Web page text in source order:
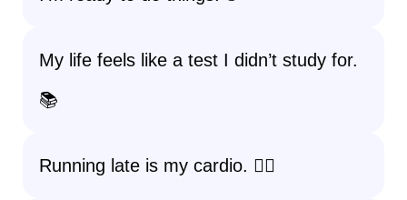
My life feels like a test I didn’t study for.
📚
Running late is my cardio. 🏃‍♀️